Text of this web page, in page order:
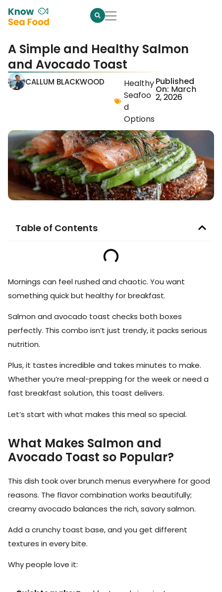
A Simple and Healthy Salmon
and Avocado Toast
CALLUM BLACKWOOD
Healthy
Seafoo
d
Options
Published
On: March
2, 2026
Table of Contents
Mornings can feel rushed and chaotic. You want
something quick but healthy for breakfast.
Salmon and avocado toast checks both boxes
perfectly. This combo isn’t just trendy, it packs serious
nutrition.
Plus, it tastes incredible and takes minutes to make.
Whether you’re meal-prepping for the week or need a
fast breakfast solution, this toast delivers.
Let’s start with what makes this meal so special.
What Makes Salmon and
Avocado Toast so Popular?
This dish took over brunch menus everywhere for good
reasons. The flavor combination works beautifully;
creamy avocado balances the rich, savory salmon.
Add a crunchy toast base, and you get different
textures in every bite.
Why people love it: